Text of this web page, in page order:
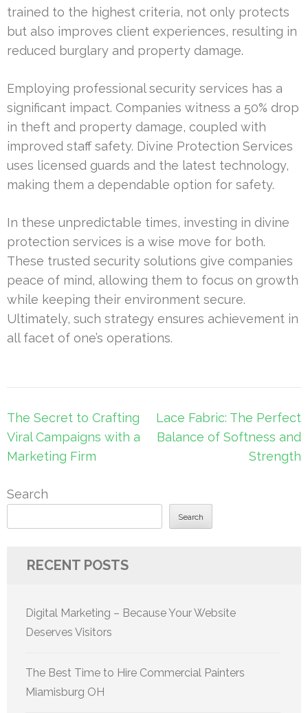
trained to the highest criteria, not only protects
but also improves client experiences, resulting in
reduced burglary and property damage.
Employing professional security services has a
significant impact. Companies witness a 50% drop
in theft and property damage, coupled with
improved staff safety. Divine Protection Services
uses licensed guards and the latest technology,
making them a dependable option for safety.
In these unpredictable times, investing in divine
protection services is a wise move for both.
These trusted security solutions give companies
peace of mind, allowing them to focus on growth
while keeping their environment secure.
Ultimately, such strategy ensures achievement in
all facet of one’s operations.
Post
navigation
The Secret to Crafting
Viral Campaigns with a
Marketing Firm
Lace Fabric: The Perfect
Balance of Softness and
Strength
Search
Search
RECENT POSTS
Digital Marketing – Because Your Website
Deserves Visitors
The Best Time to Hire Commercial Painters
Miamisburg OH